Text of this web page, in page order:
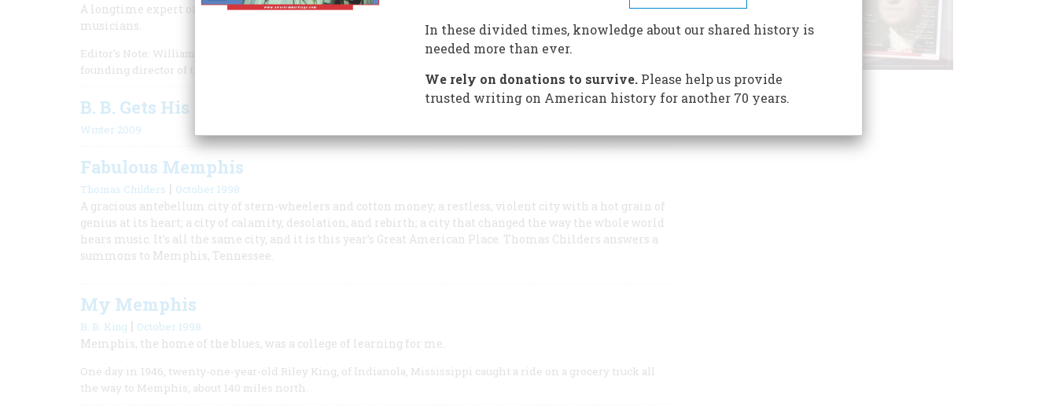
A longtime expert on blues music recounts what it was like to work with one of America's greatest
musicians.
Editor's Note: William Ferris is the former Chairman of the National Endowment for the Humanities and
founding director of the Center for the Study of Southern Culture.
B. B. Gets His Own Museum
Winter 2009
Fabulous Memphis
Thomas Childers | October 1998
A gracious antebellum city of stern-wheelers and cotton money; a restless, violent city with a hot grain of
genius at its heart; a city of calamity, desolation, and rebirth; a city that changed the way the whole world
hears music. It’s all the same city, and it is this year’s Great American Place. Thomas Childers answers a
summons to Memphis, Tennessee.
My Memphis
B. B. King | October 1998
Memphis, the home of the blues, was a college of learning for me.
One day in 1946, twenty-one-year-old Riley King, of lndianola, Mississippi caught a ride on a grocery truck all
the way to Memphis, about 140 miles north.
In these divided times, knowledge about our shared history is
needed more than ever.
We rely on donations to survive.Please help us provide
trusted writing on American history for another 70 years.